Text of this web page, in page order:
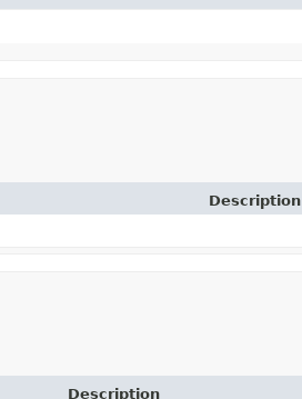
Description
Description